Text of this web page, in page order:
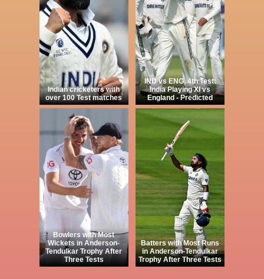
Indian cricketers with
over 100 Test matches
IND vs ENG, 4th Test:
India Playing XI vs
England - Predicted
Bowlers with Most
Wickets in Anderson-
Tendulkar Trophy After
Three Tests
Batters with Most Runs
in Anderson-Tendulkar
Trophy After Three Tests